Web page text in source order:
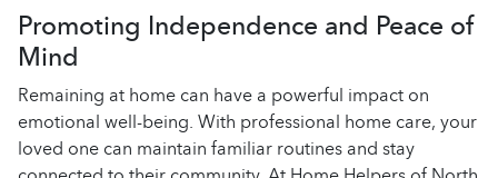
Promoting Independence and Peace of
Mind
Remaining at home can have a powerful impact on
emotional well-being. With professional home care, your
loved one can maintain familiar routines and stay